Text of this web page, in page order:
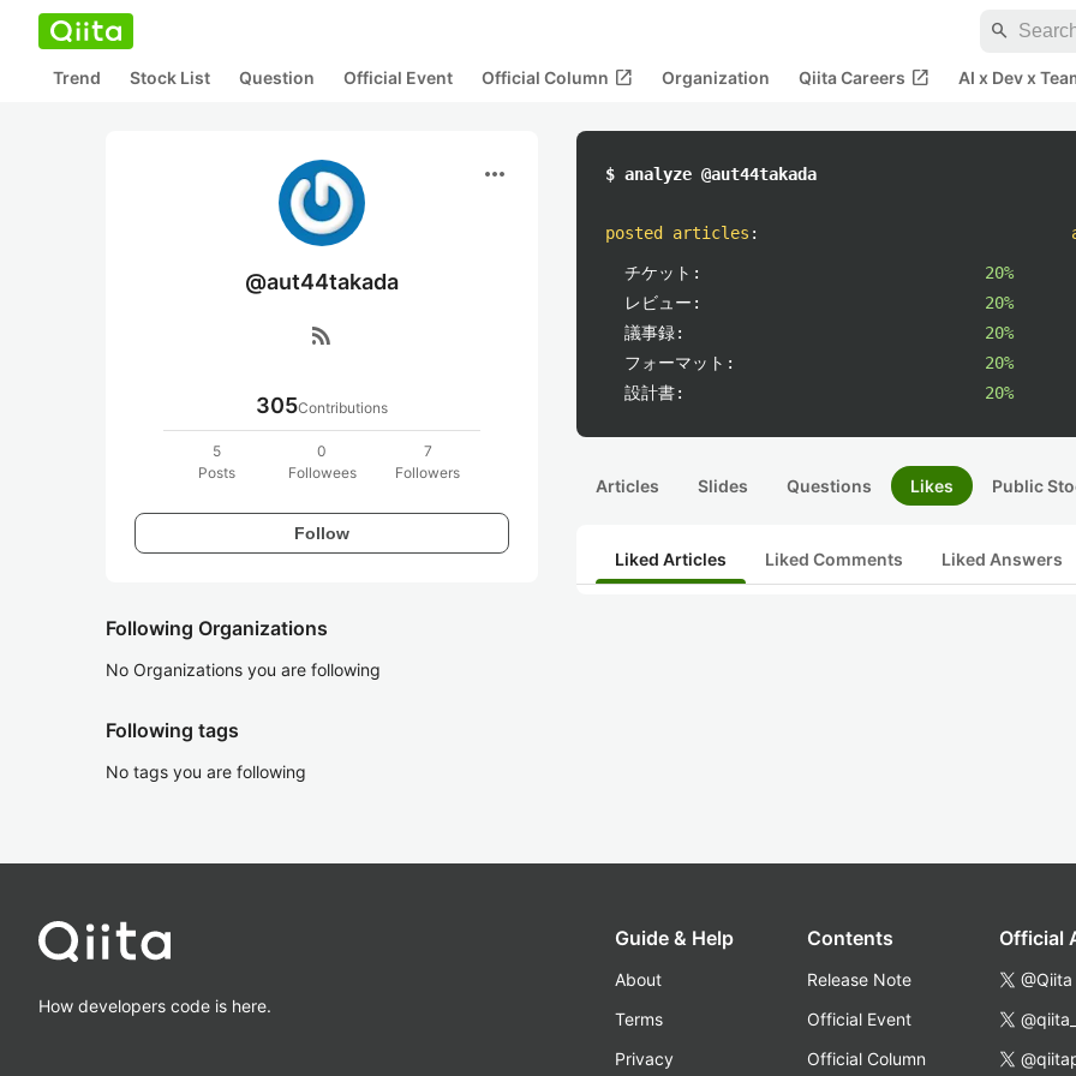
search
Trend Stock List Question Official Event Official Column open_in_new Organization Qiita Careers open_in_new AI x Dev x
more_horiz
@aut44takada
rss_feed
305Contributions
5
Posts
0
Followees
7
Followers
Follow
Following Organizations
No Organizations you are following
Following tags
No tags you are following
$ analyze @aut44takada
posted articles :
チケット:
20%
レビュー:
20%
議事録:
20%
フォーマット:
20%
設計書:
20%
Articles Slides Questions Likes Public
Liked Articles Liked Comments Liked Answers
How developers code is here.
Guide & Help
About
Terms
Privacy
Contents
Release Note
Official Event
Official Column
Official
@Qiita